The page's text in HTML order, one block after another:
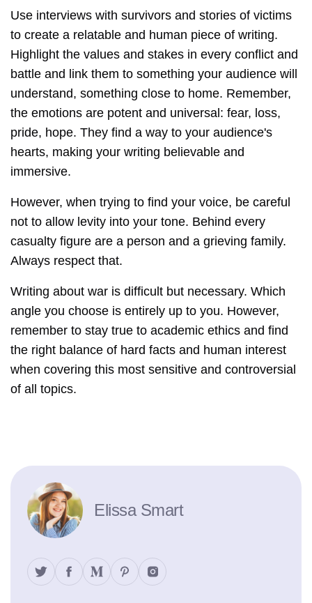
Use interviews with survivors and stories of victims
to create a relatable and human piece of writing.
Highlight the values and stakes in every conflict and
battle and link them to something your audience will
understand, something close to home. Remember,
the emotions are potent and universal: fear, loss,
pride, hope. They find a way to your audience's
hearts, making your writing believable and
immersive.
However, when trying to find your voice, be careful
not to allow levity into your tone. Behind every
casualty figure are a person and a grieving family.
Always respect that.
Writing about war is difficult but necessary. Which
angle you choose is entirely up to you. However,
remember to stay true to academic ethics and find
the right balance of hard facts and human interest
when covering this most sensitive and controversial
of all topics.
Elissa Smart